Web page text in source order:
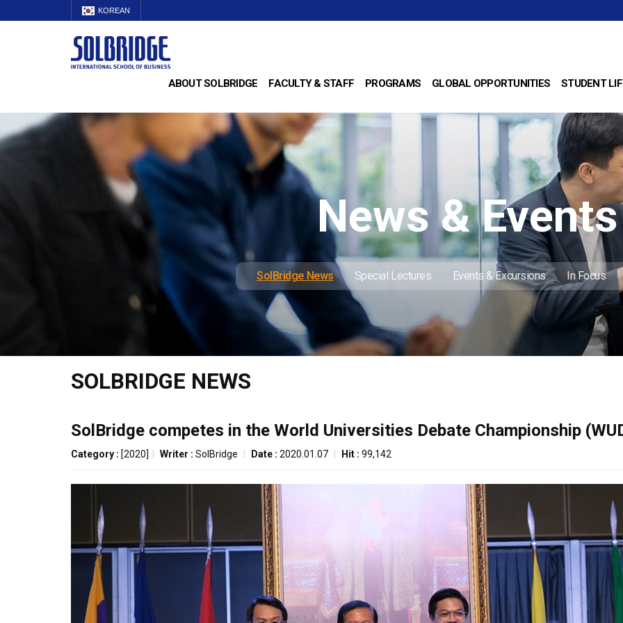
KOREAN
ABOUT SOLBRIDGE FACULTY & STAFF PROGRAMS GLOBAL OPPORTUNITIES STUDENT
News & Events
SolBridge News Special Lectures Events & Excursions In Focus
SOLBRIDGE NEWS
SolBridge competes in the World Universities Debate Championship
Category : [2020] Writer : SolBridge Date : 2020.01.07 Hit : 99,142